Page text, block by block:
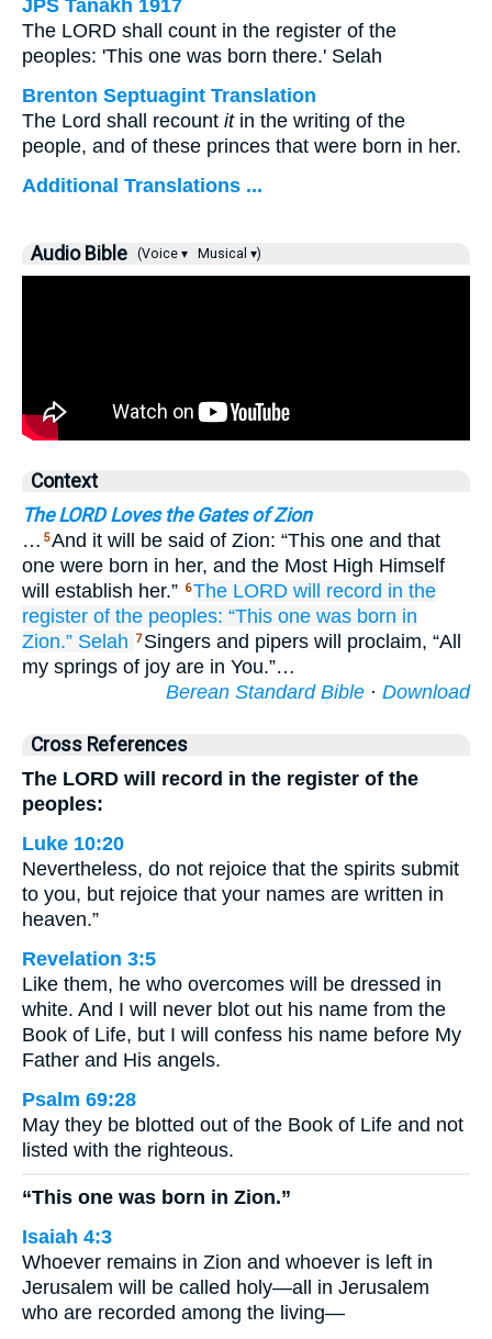
JPS Tanakh 1917
The LORD shall count in the register of the
peoples: 'This one was born there.' Selah
Brenton Septuagint Translation
The Lord shall recount itin the writing of the
people, and of these princes that were born in her.
Additional Translations ...
Audio Bible (Voice ▾ Musical ▾)
Context
The LORD Loves the Gates of Zion
… 5And it will be said of Zion: “This one and that
one were born in her, and the Most High Himself
will establish her.” 6The LORD will record in the
register of the peoples: “This one was born in
Zion.” Selah 7 Singers and pipers will proclaim, “All
my springs of joy are in You.”…
Berean Standard Bible · Download
Cross References
The LORD will record in the register of the
peoples:
Luke 10:20
Nevertheless, do not rejoice that the spirits submit
to you, but rejoice that your names are written in
heaven.”
Revelation 3:5
Like them, he who overcomes will be dressed in
white. And I will never blot out his name from the
Book of Life, but I will confess his name before My
Father and His angels.
Psalm 69:28
May they be blotted out of the Book of Life and not
listed with the righteous.
“This one was born in Zion.”
Isaiah 4:3
Whoever remains in Zion and whoever is left in
Jerusalem will be called holy—all in Jerusalem
who are recorded among the living—